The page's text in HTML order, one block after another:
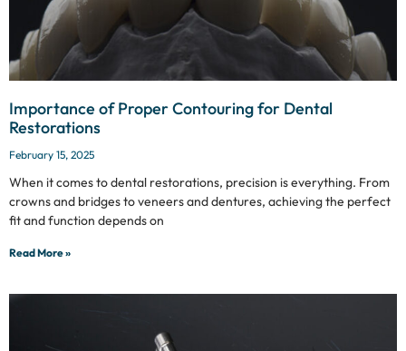
Importance of Proper Contouring for Dental
Restorations
February 15, 2025
When it comes to dental restorations, precision is everything. From
crowns and bridges to veneers and dentures, achieving the perfect
fit and function depends on
Read More »